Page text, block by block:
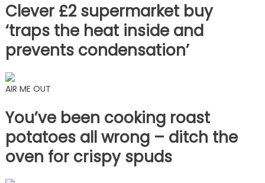
Clever £2 supermarket buy
‘traps the heat inside and
prevents condensation’
AIR ME OUT
You’ve been cooking roast
potatoes all wrong – ditch the
oven for crispy spuds